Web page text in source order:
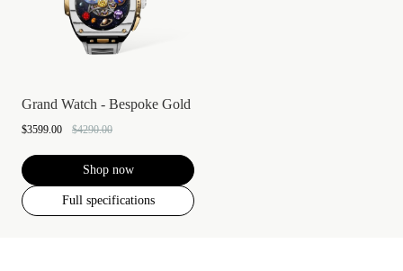
Grand Watch - Bespoke Gold
$3599.00 $4290.00
Shop now
Full specifications